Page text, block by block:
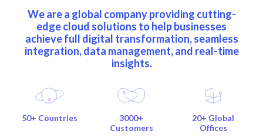
We are a global company providing cutting-
edge cloud solutions to help businesses
achieve full digital transformation, seamless
integration, data management, and real-time
insights.
50+ Countries
3000+
Customers
20+ Global
Offices